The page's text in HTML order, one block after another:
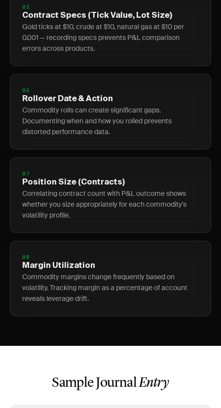
05
Contract Specs (Tick Value, Lot Size)
Gold ticks at $10, crude at $10, natural gas at $10 per
0.001 — recording specs prevents P&L comparison
errors across products.
06
Rollover Date & Action
Commodity rolls can create significant gaps.
Documenting when and how you rolled prevents
distorted performance data.
07
Position Size (Contracts)
Correlating contract count with P&L outcome shows
whether you size appropriately for each commodity's
volatility profile.
08
Margin Utilization
Commodity margins change frequently based on
volatility. Tracking margin as a percentage of account
reveals leverage drift.
Sample JournalEntry